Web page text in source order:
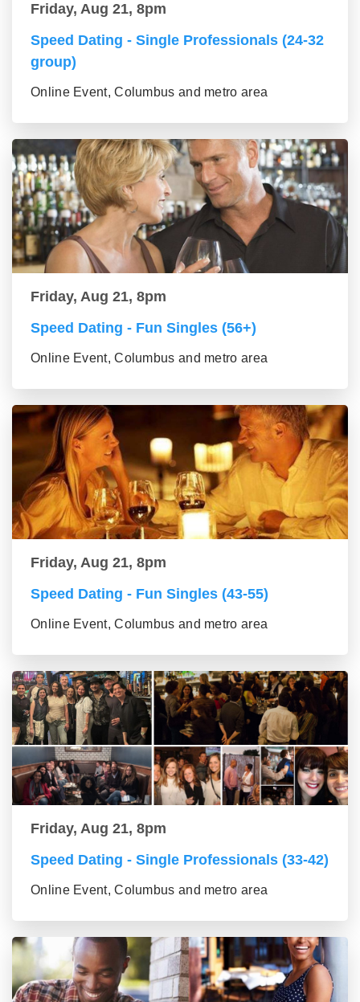
Friday, Aug 21, 8pm
Speed Dating - Single Professionals (24-32
group)
Online Event, Columbus and metro area
Friday, Aug 21, 8pm
Speed Dating - Fun Singles (56+)
Online Event, Columbus and metro area
Friday, Aug 21, 8pm
Speed Dating - Fun Singles (43-55)
Online Event, Columbus and metro area
Friday, Aug 21, 8pm
Speed Dating - Single Professionals (33-42)
Online Event, Columbus and metro area